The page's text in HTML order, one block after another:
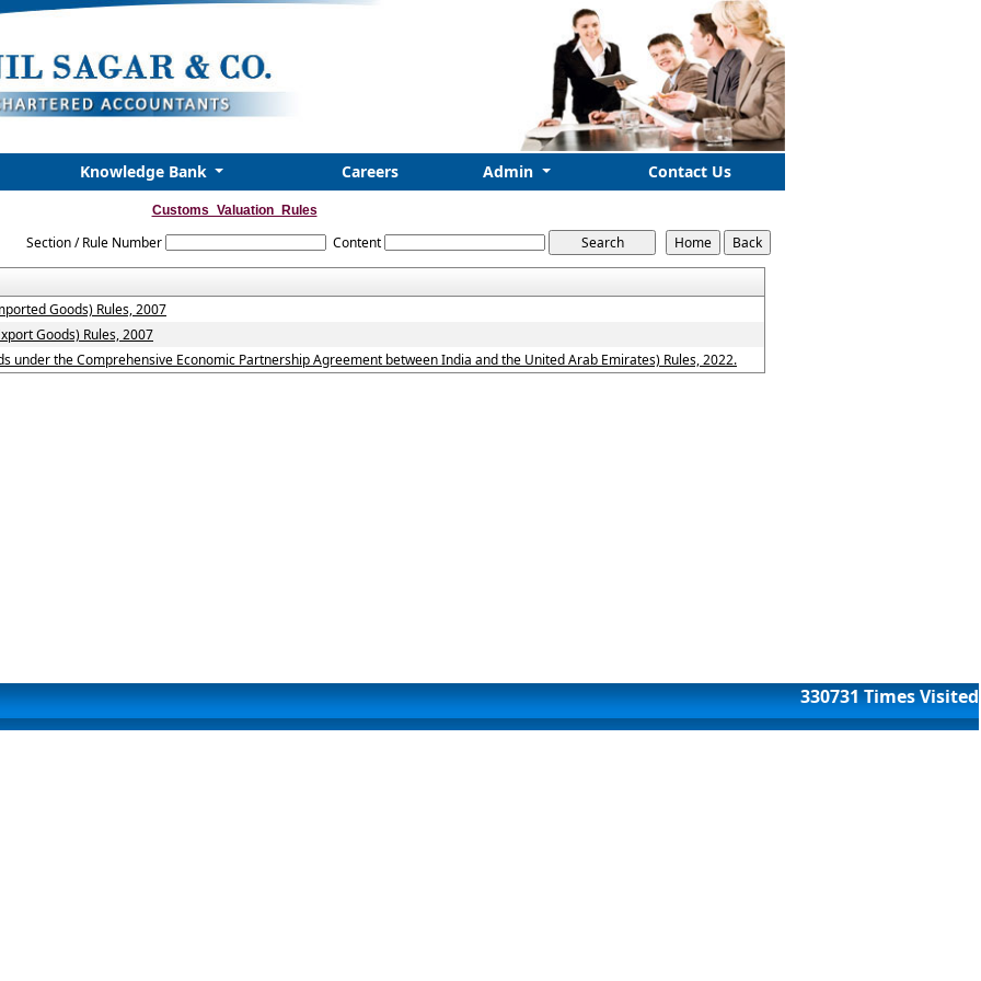
Knowledge Bank Careers Admin Contact Us
Customs_Valuation_Rules
Section / Rule Number Content
Goods) Rules, 2007
Goods) Rules, 2007
under the Comprehensive Economic Partnership Agreement between India and the United Arab Emirates) Rules, 2022.
330731Times Visited